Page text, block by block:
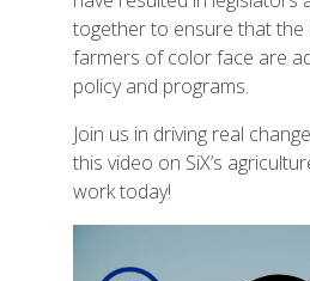
together to ensure that the
farmers of color face are
policy and programs.
Join us in driving real
this video on SiX’s
work today!